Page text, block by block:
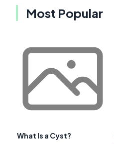
Most Popular
What Is a Cyst?